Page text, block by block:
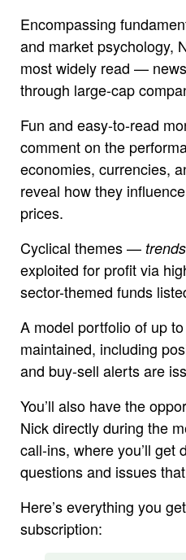
Encompassing
and market psychology,
most widely read —
through large-cap
Fun and easy-to-read
comment on the
economies, currencies,
reveal how they
prices.
Cyclical themes — trends
exploited for profit via
sector-themed funds
A model portfolio of up
maintained, including
and buy-sell alerts are
You’ll also have the
Nick directly during the
call-ins, where you’ll get
questions and issues
Here’s everything you
subscription: